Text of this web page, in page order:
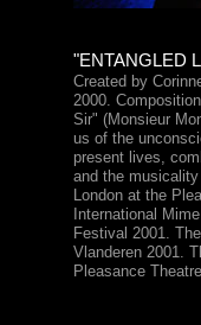
"ENTANGLED
Created by
2000.
Sir" (Monsieur
us of the
present lives,
and the
London at the
International
Festival 2001.
Vlanderen 2001.
Pleasance Theatre